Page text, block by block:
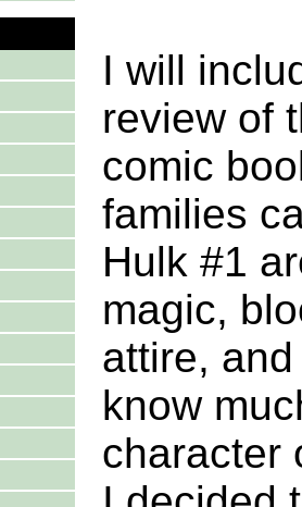
I will
review of
comic
families
Hulk #1
magic,
attire,
know
character